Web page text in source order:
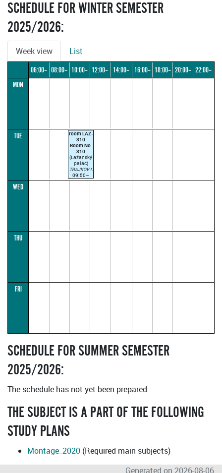
SCHEDULE FOR WINTER SEMESTER
2025/2026:
Week view List
06:00– 08:00– 10:00– 12:00–
14:00–
16:00– 18:00– 20:00– 22:00–
MON
TUE
room LAZ-
310
Room No.
310
(Lažanský
palác)
TRAJKOV I.
09:50–
12:15
WED
THU
FRI
SCHEDULE FOR SUMMER SEMESTER
2025/2026:
The schedule has not yet been prepared
THE SUBJECT IS A PART OF THE FOLLOWING
STUDY PLANS
Montage_2020 (Required main subjects)
Generated on 2026-08-06